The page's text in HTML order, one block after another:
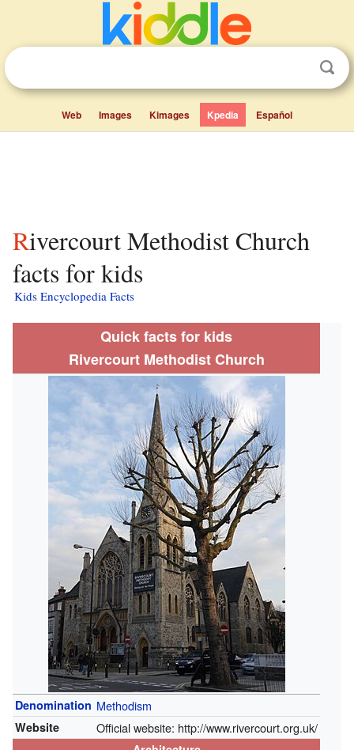
Web Images Kimages Kpedia Español
Rivercourt Methodist Church
facts for kids
Kids Encyclopedia Facts
Quick facts for kids
Rivercourt Methodist Church
Denomination Methodism
Website Official website: http://www.rivercourt.org.uk/